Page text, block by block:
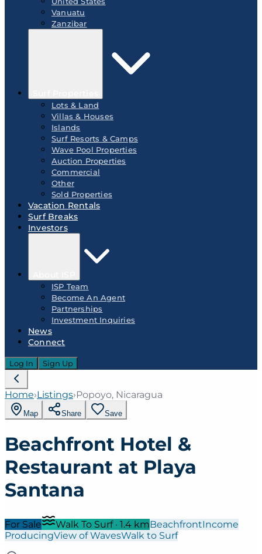
Vanuatu
Zanzibar
Lots & Land
Villas & Houses
Islands
Surf Resorts & Camps
Wave Pool Properties
Auction Properties
Commercial
Other
Sold Properties
Vacation Rentals
Surf Breaks
Investors
ISP Team
Become An Agent
Partnerships
Investment Inquiries
News
Connect
Log In Sign Up
Home›Listings›Popoyo, Nicaragua
Map Share Save
Beachfront Hotel &
Restaurant at Playa
Santana
For Sale Walk To Surf· 1.4 kmBeachfrontIncome
ProducingView of WavesWalk to Surf